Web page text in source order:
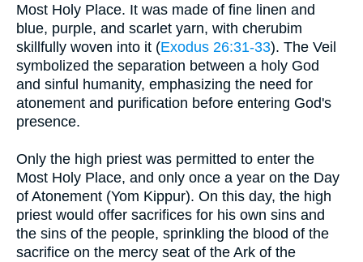
Most Holy Place. It was made of fine linen and
blue, purple, and scarlet yarn, with cherubim
skillfully woven into it (Exodus 26:31-33). The Veil
symbolized the separation between a holy God
and sinful humanity, emphasizing the need for
atonement and purification before entering God's
presence.
Only the high priest was permitted to enter the
Most Holy Place, and only once a year on the Day
of Atonement (Yom Kippur). On this day, the high
priest would offer sacrifices for his own sins and
the sins of the people, sprinkling the blood of the
sacrifice on the mercy seat of the Ark of the